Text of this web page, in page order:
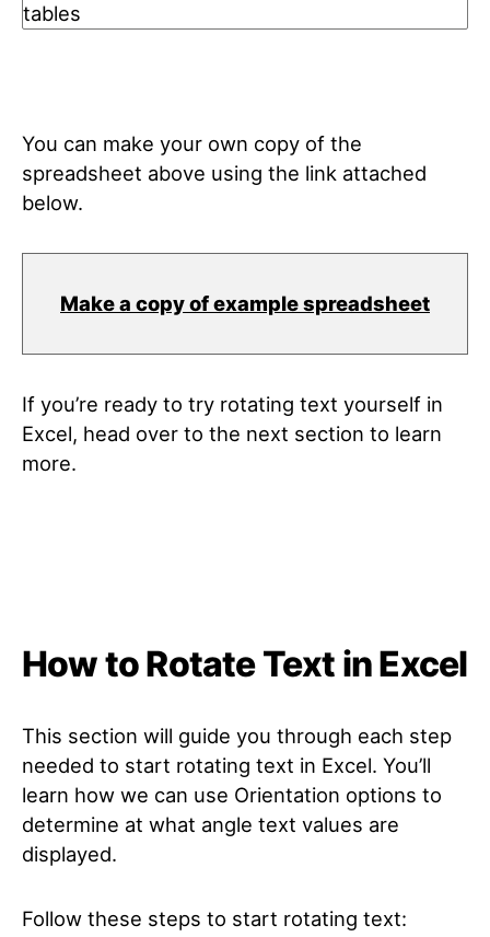
You can make your own copy of the
spreadsheet above using the link attached
below.
Make a copy of example spreadsheet
If you’re ready to try rotating text yourself in
Excel, head over to the next section to learn
more.
How to Rotate Text in Excel
This section will guide you through each step
needed to start rotating text in Excel. You’ll
learn how we can use Orientation options to
determine at what angle text values are
displayed.
Follow these steps to start rotating text: